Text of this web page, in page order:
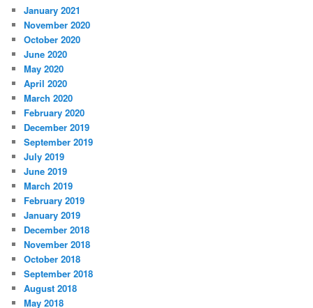
January 2021
November 2020
October 2020
June 2020
May 2020
April 2020
March 2020
February 2020
December 2019
September 2019
July 2019
June 2019
March 2019
February 2019
January 2019
December 2018
November 2018
October 2018
September 2018
August 2018
May 2018